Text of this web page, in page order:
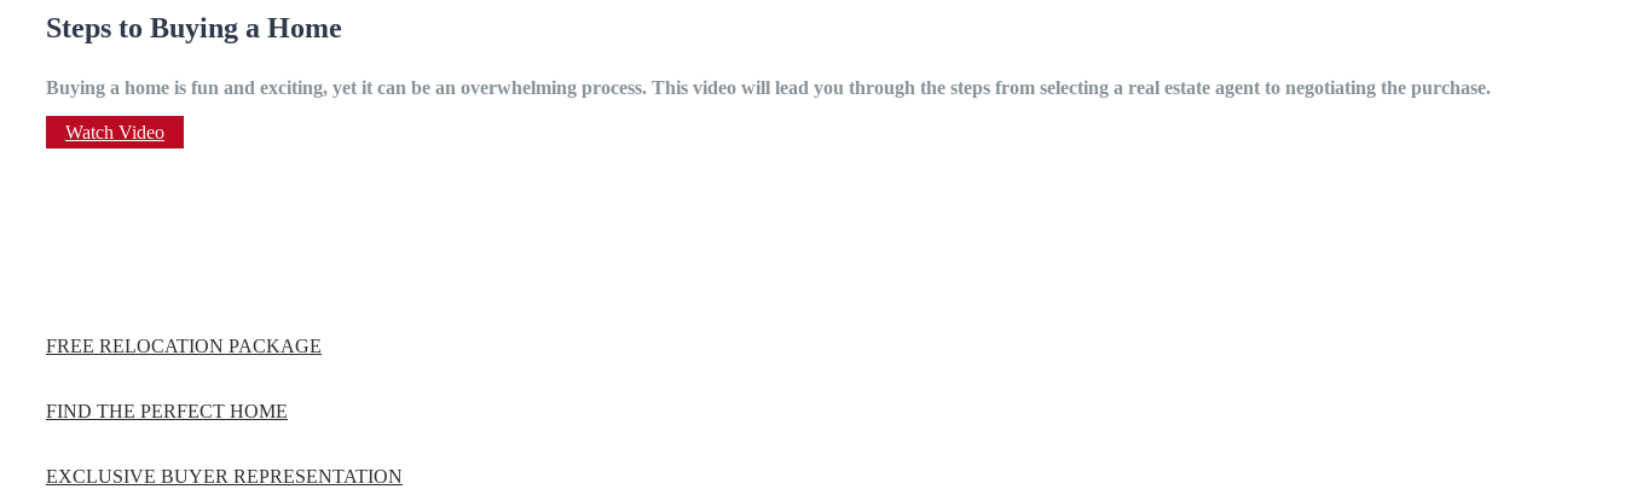
Steps to Buying a Home
Buying a home is fun and exciting, yet it can be an overwhelming process. This video will lead you through the steps from selecting a real estate agent to negotiating the purchase.
Watch Video
FREE RELOCATION PACKAGE
FIND THE PERFECT HOME
EXCLUSIVE BUYER REPRESENTATION